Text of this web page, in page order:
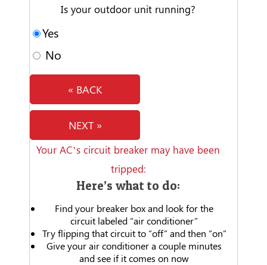
Is your outdoor unit running?
Yes
No
« BACK
NEXT »
Your AC’s circuit breaker may have been
tripped:
Here’s what to do:
Find your breaker box and look for the
circuit labeled “air conditioner”
Try flipping that circuit to “off” and then “on”
Give your air conditioner a couple minutes
and see if it comes on now